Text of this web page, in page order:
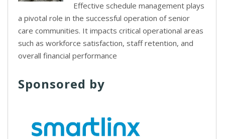
Effective schedule management plays
a pivotal role in the successful operation of senior
care communities. It impacts critical operational areas
such as workforce satisfaction, staff retention, and
overall financial performance
Sponsored by